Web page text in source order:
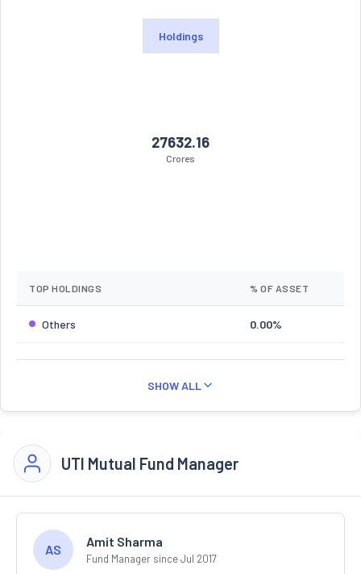
Holdings
27632.16
Crores
TOP HOLDINGS % OF ASSET
Others 0.00%
SHOW ALL
UTI Mutual Fund Manager
AS
Amit Sharma
Fund Manager since Jul 2017